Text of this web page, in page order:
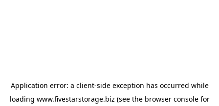
Application error: a client-side exception has occurred while
loading www.fivestarstorage.biz (see the browser consolefor